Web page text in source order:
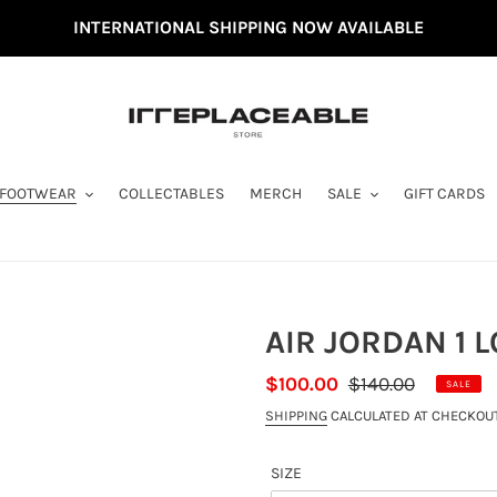
INTERNATIONAL SHIPPING NOW AVAILABLE
FOOTWEAR COLLECTABLES MERCH SALE GIFT CARDS
AIR JORDAN 1
SALE
PRICE
$100.00 REGULAR
PRICE
$140.00 SALE
SHIPPING CALCULATED AT
SIZE